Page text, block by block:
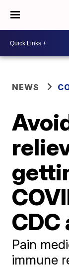
NEWS
Pain
immune